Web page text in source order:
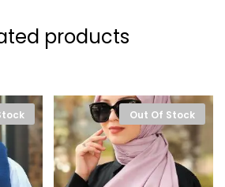
products
Out Of Stock